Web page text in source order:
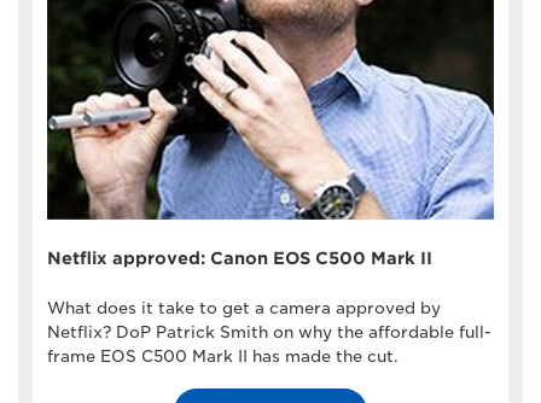
Netflix approved: Canon EOS C500 Mark II
What does it take to get a camera approved by
Netflix? DoP Patrick Smith on why the affordable full-
frame EOS C500 Mark II has made the cut.